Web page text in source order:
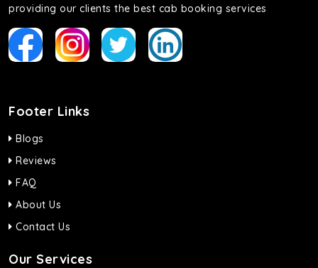
providing our clients the best cab booking services
Footer Links
Blogs
Reviews
FAQ
About Us
Contact Us
Our Services